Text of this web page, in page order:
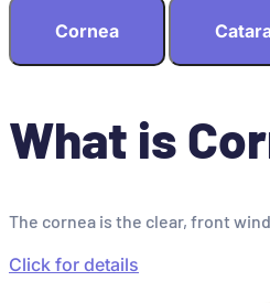
Cornea
What is
The cornea is the clear, front
Click for details